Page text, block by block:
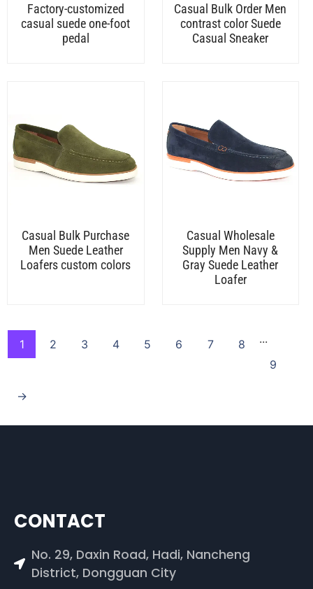
Factory-customized
casual suede one-foot
pedal
Casual Bulk Order Men
contrast color Suede
Casual Sneaker
Casual Bulk Purchase
Men Suede Leather
Loafers custom colors
Casual Wholesale
Supply Men Navy &
Gray Suede Leather
Loafer
1 2 3 4 5 6 7 8
...
9
→
CONTACT
No. 29, Daxin Road, Hadi, Nancheng
District, Dongguan City